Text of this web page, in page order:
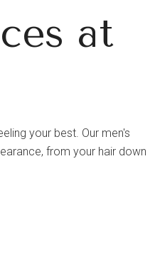
at
your best. Our men's
from your hair down